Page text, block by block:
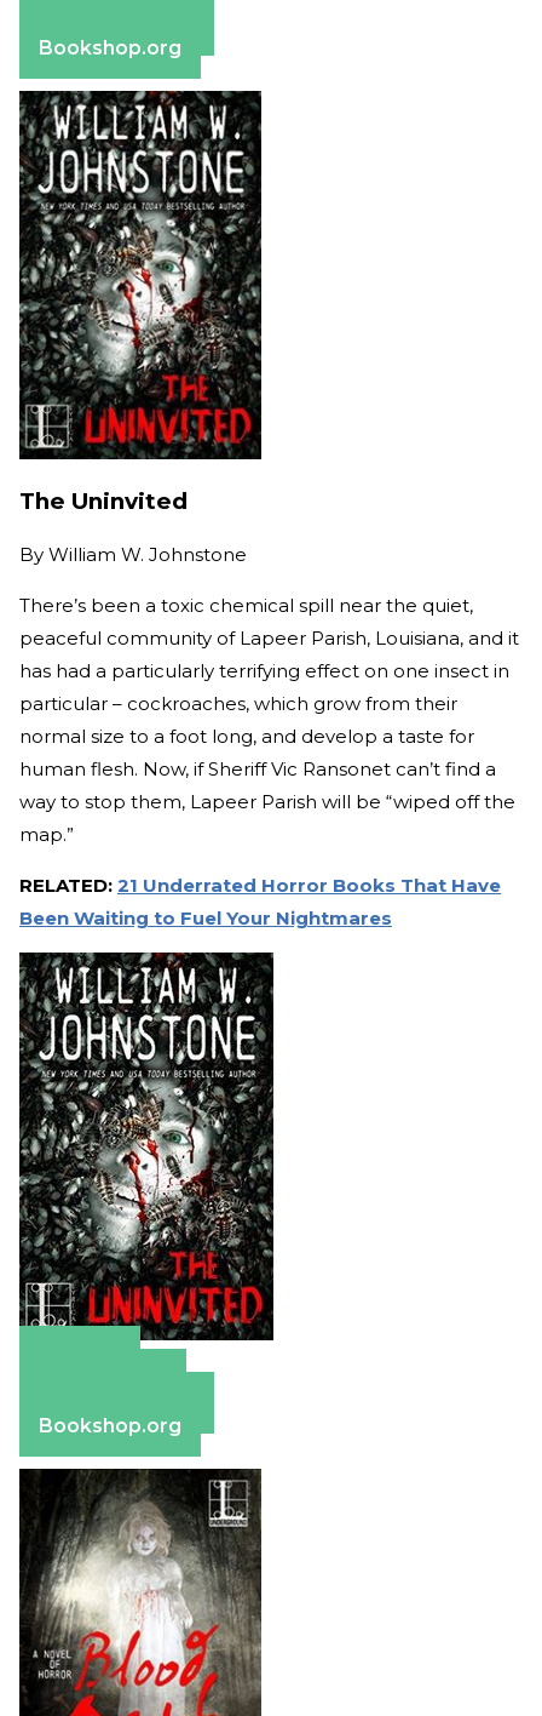
Bookshop.org
The Uninvited
By William W. Johnstone
There’s been a toxic chemical spill near the quiet,
peaceful community of Lapeer Parish, Louisiana, and it
has had a particularly terrifying effect on one insect in
particular – cockroaches, which grow from their
normal size to a foot long, and develop a taste for
human flesh. Now, if Sheriff Vic Ransonet can’t find a
way to stop them, Lapeer Parish will be “wiped off the
map.”
RELATED: 21 Underrated Horror Books That Have
Been Waiting to Fuel Your Nightmares
Bookshop.org